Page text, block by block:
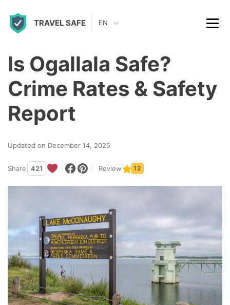
TRAVEL SAFE EN
Is Ogallala Safe?
Crime Rates & Safety
Report
Updated on December 14, 2025
Share 421 Review 12